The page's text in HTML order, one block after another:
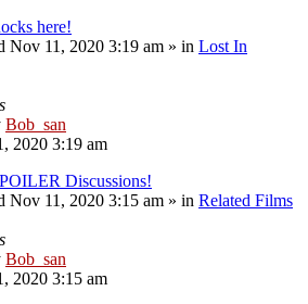
here!
Nov 11, 2020 3:19 am » in Lost In
Bob_san
2020 3:19 am
Discussions!
Nov 11, 2020 3:15 am » in Related Films
Bob_san
2020 3:15 am